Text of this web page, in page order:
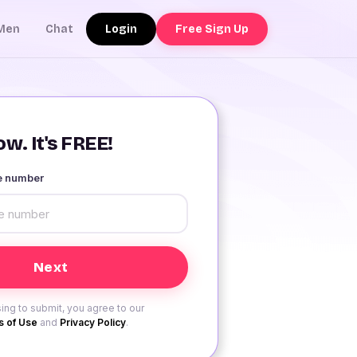
Chat Login Free Sign Up
It's FREE!
number
to submit, you agree to our
of Use and Privacy Policy.